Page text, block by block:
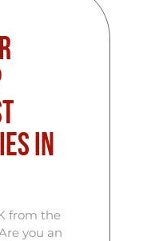
in
from the
you an